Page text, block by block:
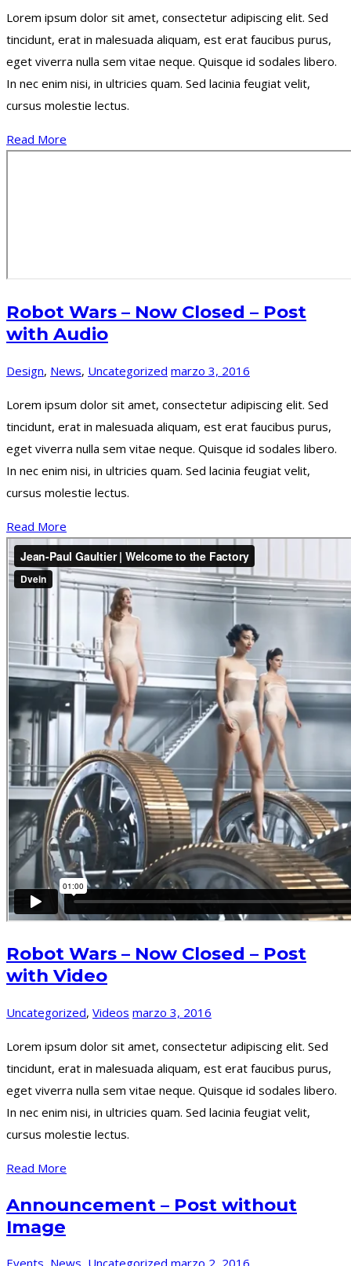
Lorem ipsum dolor sit amet, consectetur adipiscing elit. Sed
tincidunt, erat in malesuada aliquam, est erat faucibus purus,
eget viverra nulla sem vitae neque. Quisque id sodales libero.
In nec enim nisi, in ultricies quam. Sed lacinia feugiat velit,
cursus molestie lectus.
Read More
Robot Wars – Now Closed – Post
with Audio
Design, News, Uncategorized marzo 3, 2016
Lorem ipsum dolor sit amet, consectetur adipiscing elit. Sed
tincidunt, erat in malesuada aliquam, est erat faucibus purus,
eget viverra nulla sem vitae neque. Quisque id sodales libero.
In nec enim nisi, in ultricies quam. Sed lacinia feugiat velit,
cursus molestie lectus.
Read More
Robot Wars – Now Closed – Post
with Video
Uncategorized, Videos marzo 3, 2016
Lorem ipsum dolor sit amet, consectetur adipiscing elit. Sed
tincidunt, erat in malesuada aliquam, est erat faucibus purus,
eget viverra nulla sem vitae neque. Quisque id sodales libero.
In nec enim nisi, in ultricies quam. Sed lacinia feugiat velit,
cursus molestie lectus.
Read More
Announcement – Post without
Image